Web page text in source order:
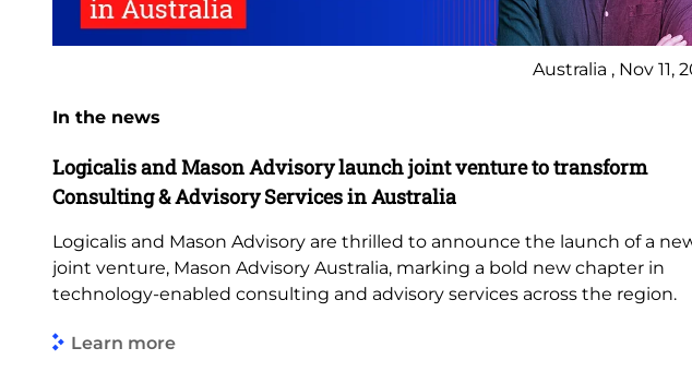
Australia , Nov 11,
In the news
Logicalis and Mason Advisory launch joint venture to transform
Consulting & Advisory Services in Australia
Logicalis and Mason Advisory are thrilled to announce the launch of a
joint venture, Mason Advisory Australia, marking a bold new chapter in
technology-enabled consulting and advisory services across the region.
Learn more